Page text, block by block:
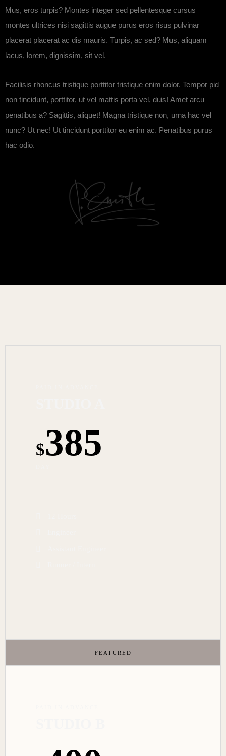
Mus, eros turpis? Montes integer sed pellentesque cursus
montes ultrices nisi sagittis augue purus eros risus pulvinar
placerat placerat ac dis mauris. Turpis, ac sed? Mus, aliquam
lacus, lorem, dignissim, sit vel.
Facilisis rhoncus tristique porttitor tristique enim dolor. Tempor pid
non tincidunt, porttitor, ut vel mattis porta vel, duis! Amet arcu
penatibus a? Sagittis, aliquet! Magna tristique non, urna hac vel
nunc? Ut nec! Ut tincidunt porttitor eu enim ac. Penatibus purus
hac odio.
$385
FEATURED